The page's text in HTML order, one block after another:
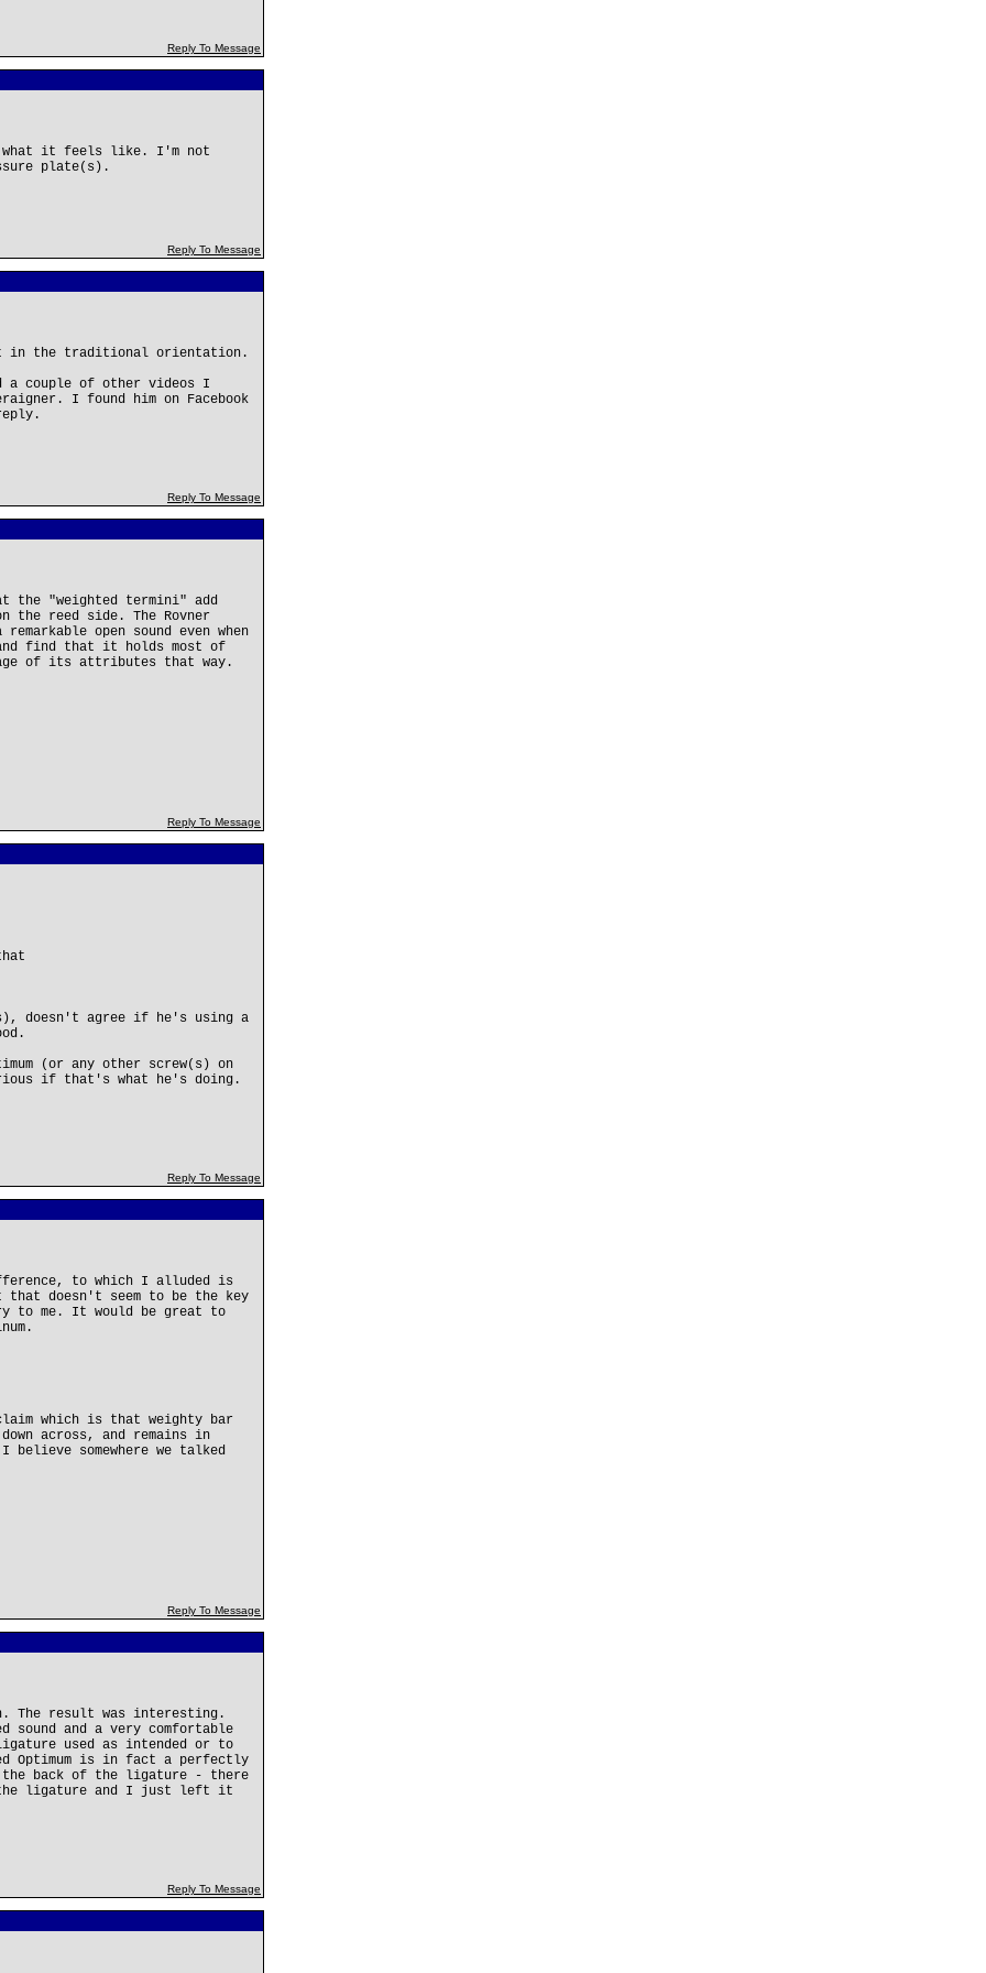
Reply To Message
it feels like. I'm not
plate(s).
Reply To Message
in the traditional orientation.
a couple of other videos I
I found him on Facebook
Reply To Message
the "weighted termini" add
reed side. The Rovner
open sound even when
find that it holds most of
of its attributes that way.
Reply To Message
doesn't agree if he's using a
(or any other screw(s) on
if that's what he's doing.
Reply To Message
to which I alluded is
doesn't seem to be the key
to me. It would be great to
which is that weighty bar
across, and remains in
somewhere we talked
Reply To Message
The result was interesting.
sound and a very comfortable
used as intended or to
Optimum is in fact a perfectly
back of the ligature - there
the ligature and I just left it
Reply To Message